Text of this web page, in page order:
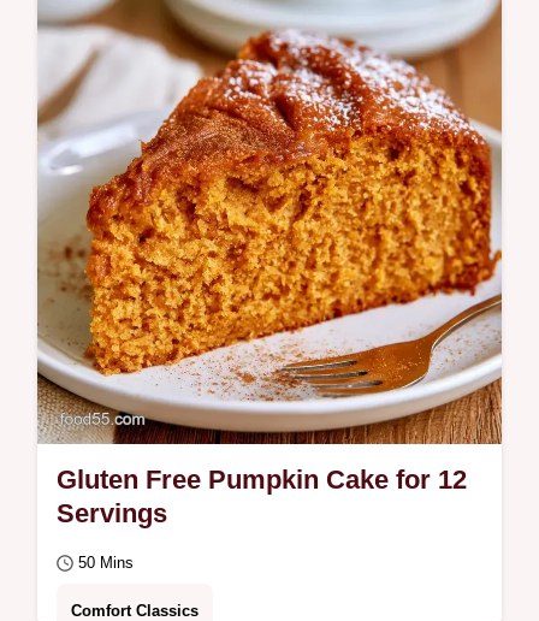
This Low Carb Pumpkin Bread uses a flour
blend to stay moist yet structured; see our…
Gluten Free Pumpkin Cake for 12
Servings
50 Mins
Comfort Classics